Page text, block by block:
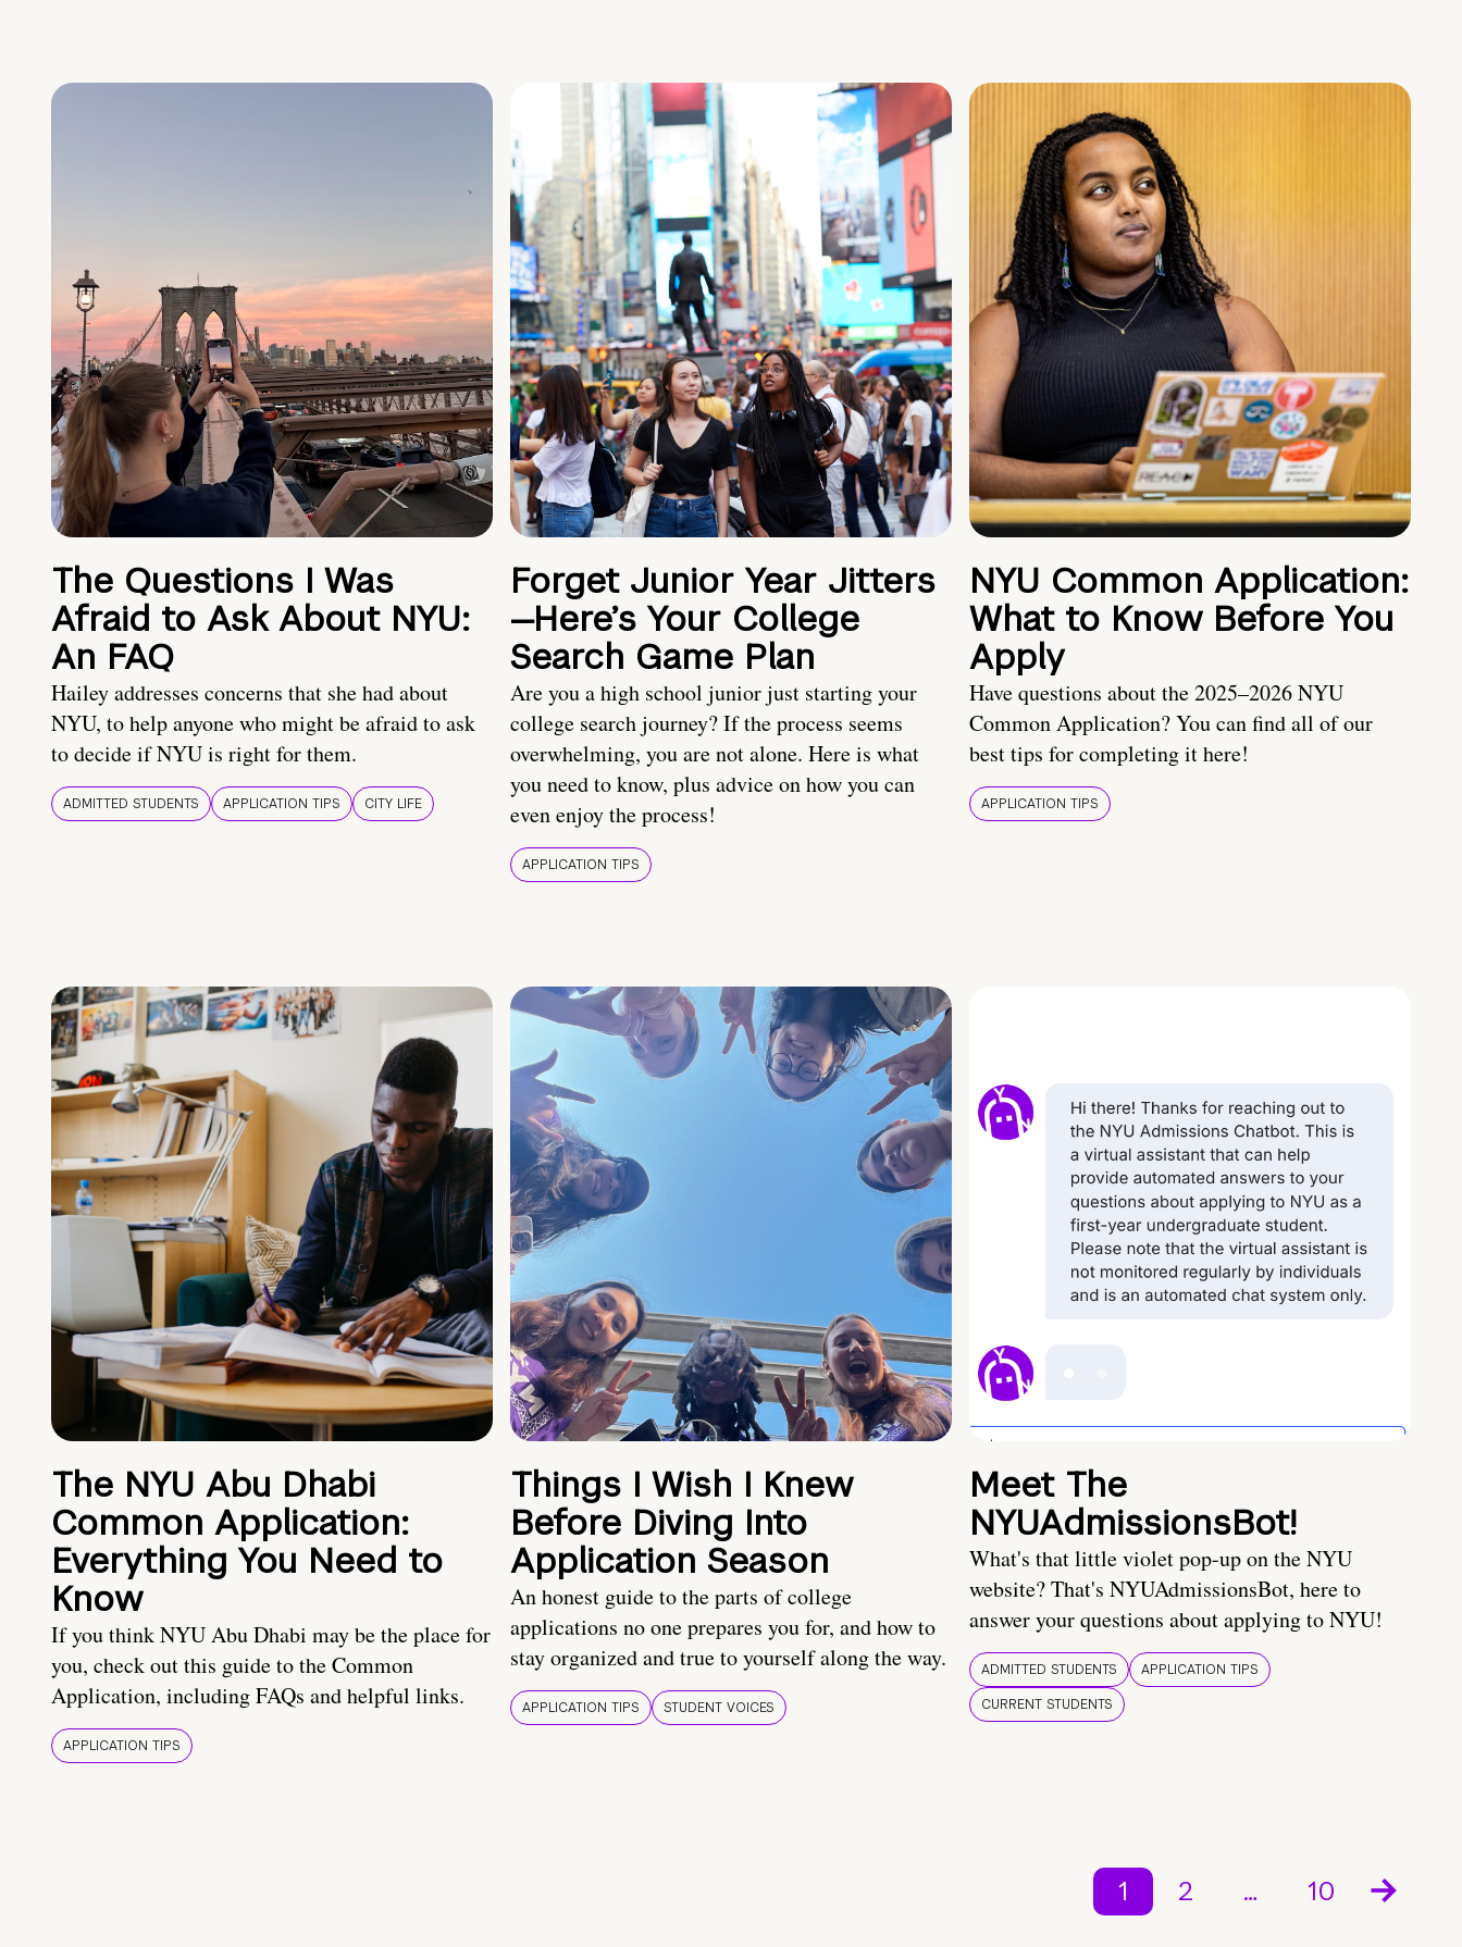
The Questions I Was
Afraid to Ask About NYU:
An FAQ
Hailey addresses concerns that she had about
NYU, to help anyone who might be afraid to ask
to decide if NYU is right for them.
ADMITTED STUDENTS APPLICATION TIPS CITY LIFE
Forget Junior Year Jitters
—Here’s Your College
Search Game Plan
Are you a high school junior just starting your
college search journey? If the process seems
overwhelming, you are not alone. Here is what
you need to know, plus advice on how you can
even enjoy the process!
APPLICATION TIPS
NYU Common Application:
What to Know Before You
Apply
Have questions about the 2025–2026 NYU
Common Application? You can find all of our
best tips for completing it here!
APPLICATION TIPS
The NYU Abu Dhabi
Common Application:
Everything You Need to
Know
If you think NYU Abu Dhabi may be the place for
you, check out this guide to the Common
Application, including FAQs and helpful links.
APPLICATION TIPS
Things I Wish I Knew
Before Diving Into
Application Season
An honest guide to the parts of college
applications no one prepares you for, and how to
stay organized and true to yourself along the way.
APPLICATION TIPS STUDENT VOICES
Meet The
NYUAdmissionsBot!
What's that little violet pop-up on the NYU
website? That's NYUAdmissionsBot, here to
answer your questions about applying to NYU!
ADMITTED STUDENTS
APPLICATION TIPS
CURRENT STUDENTS
1 2 … 10